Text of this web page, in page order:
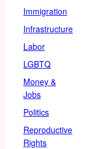
Immigration
Infrastructure
Labor
LGBTQ
Money &
Jobs
Politics
Reproductive
Rights